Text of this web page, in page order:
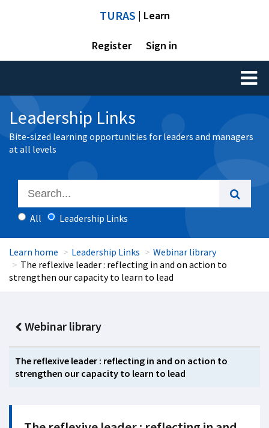
TURAS | Learn
Register Sign in
Toggle
Leadership Links
Bite-sized learning opportunities for leaders and managers
at all levels
All Leadership Links
Learn home Leadership Links
Webinar library
The reflexive leader : reflecting in and on action to
strengthen our capacity to learn to lead
Webinar library
The reflexive leader : reflecting in and on action to
strengthen our capacity to learn to lead